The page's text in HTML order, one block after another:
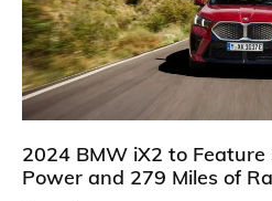
2024 BMW iX2 to
Power and 279 Miles of